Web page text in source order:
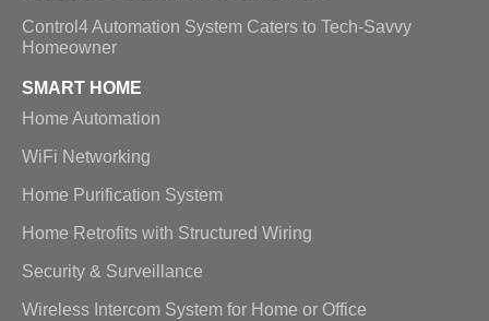
Control4 Automation System Caters to Tech-Savvy
Homeowner
SMART HOME
Home Automation
WiFi Networking
Home Purification System
Home Retrofits with Structured Wiring
Security & Surveillance
Wireless Intercom System for Home or Office